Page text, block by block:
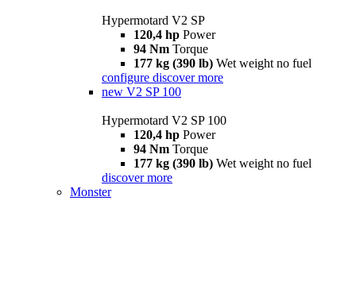
Hypermotard V2 SP
120,4 hp Power
94 Nm Torque
177 kg (390 lb) Wet weight no fuel
configure discover more
new V2 SP 100
Hypermotard V2 SP 100
120,4 hp Power
94 Nm Torque
177 kg (390 lb) Wet weight no fuel
discover more
Monster